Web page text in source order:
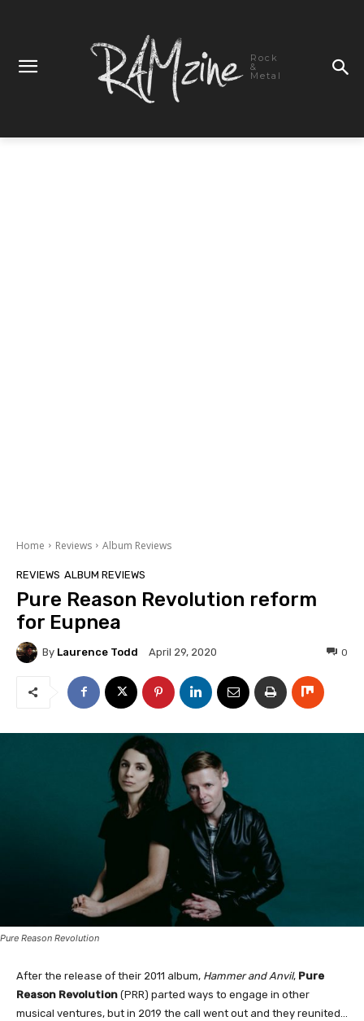
Rock
&
Metal
Home Reviews Album Reviews
REVIEWS ALBUM REVIEWS
Pure Reason Revolution reform
for Eupnea
By Laurence Todd April 29, 2020 0
Pure Reason Revolution
After the release of their 2011 album, Hammer and Anvil, Pure
Reason Revolution (PRR) parted ways to engage in other
musical ventures, but in 2019 the call went out and they reunited…